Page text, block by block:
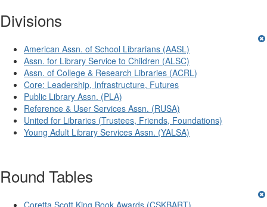
Divisions
American Assn. of School Librarians (AASL)
Assn. for Library Service to Children (ALSC)
Assn. of College & Research Libraries (ACRL)
Core: Leadership, Infrastructure, Futures
Public Library Assn. (PLA)
Reference & User Services Assn. (RUSA)
United for Libraries (Trustees, Friends, Foundations)
Young Adult Library Services Assn. (YALSA)
Round Tables
Coretta Scott King Book Awards (CSKBART)